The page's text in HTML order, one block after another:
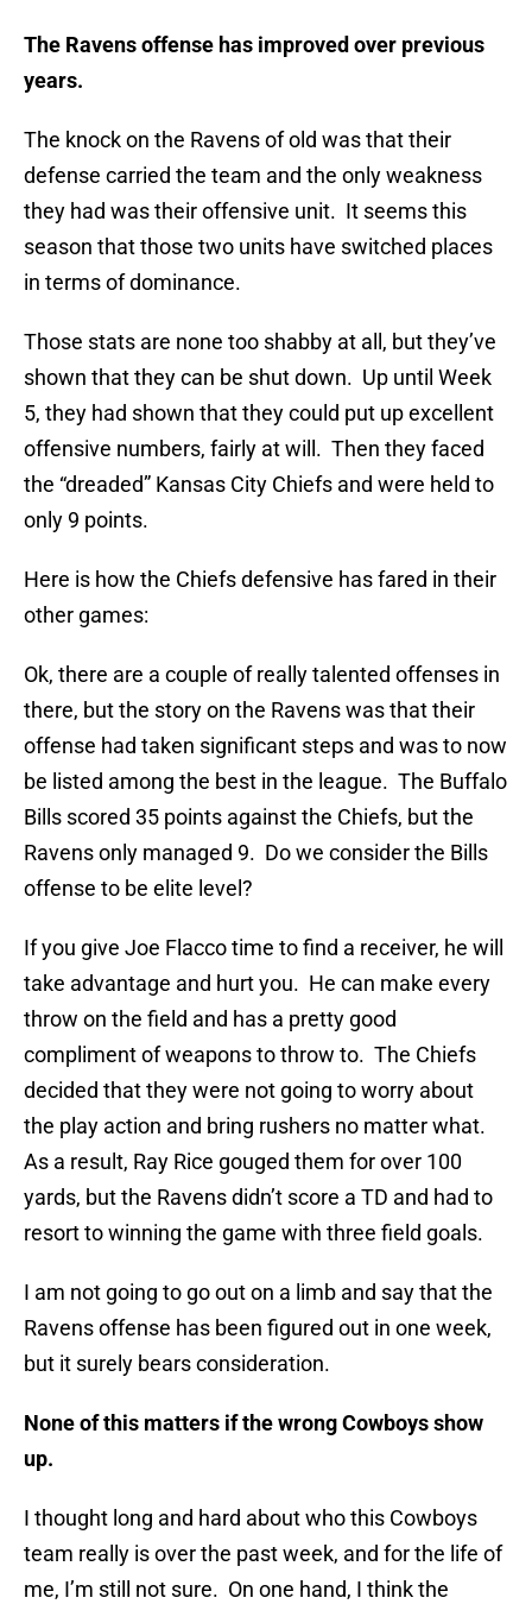
The Ravens offense has improved over previous
years.
The knock on the Ravens of old was that their
defense carried the team and the only weakness
they had was their offensive unit. It seems this
season that those two units have switched places
in terms of dominance.
Those stats are none too shabby at all, but they’ve
shown that they can be shut down. Up until Week
5, they had shown that they could put up excellent
offensive numbers, fairly at will. Then they faced
the “dreaded” Kansas City Chiefs and were held to
only 9 points.
Here is how the Chiefs defensive has fared in their
other games:
Ok, there are a couple of really talented offenses in
there, but the story on the Ravens was that their
offense had taken significant steps and was to now
be listed among the best in the league. The Buffalo
Bills scored 35 points against the Chiefs, but the
Ravens only managed 9. Do we consider the Bills
offense to be elite level?
If you give Joe Flacco time to find a receiver, he will
take advantage and hurt you. He can make every
throw on the field and has a pretty good
compliment of weapons to throw to. The Chiefs
decided that they were not going to worry about
the play action and bring rushers no matter what.
As a result, Ray Rice gouged them for over 100
yards, but the Ravens didn’t score a TD and had to
resort to winning the game with three field goals.
I am not going to go out on a limb and say that the
Ravens offense has been figured out in one week,
but it surely bears consideration.
None of this matters if the wrong Cowboys show
up.
I thought long and hard about who this Cowboys
team really is over the past week, and for the life of
me, I’m still not sure. On one hand, I think the